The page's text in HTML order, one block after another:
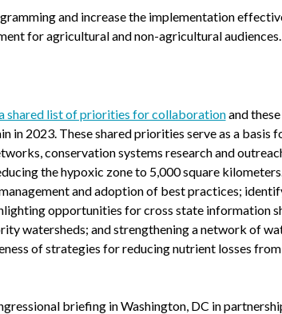
and increase the implementation
for agricultural and non-agricultural audiences.
shared list of priorities for collaborationand these
in 2023. These shared priorities serve as a basis
conservation systems research and
the hypoxic zone to 5,000 square
and adoption of best practices;
opportunities for cross state information
watersheds; and strengthening a network of
of strategies for reducing nutrient losses from
briefing in Washington, DC in